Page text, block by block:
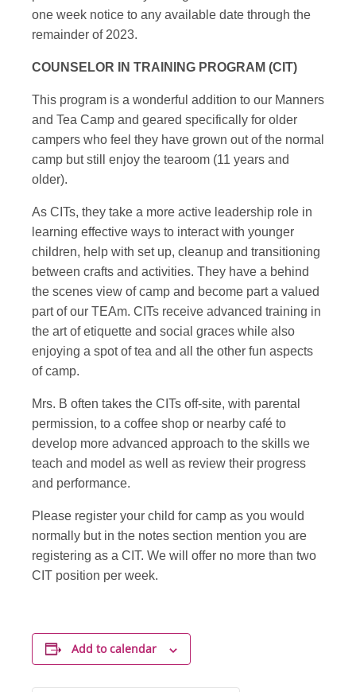
one week notice to any available date through the
remainder of 2023.
COUNSELOR IN TRAINING PROGRAM (CIT)
This program is a wonderful addition to our Manners
and Tea Camp and geared specifically for older
campers who feel they have grown out of the normal
camp but still enjoy the tearoom (11 years and
older).
As CITs, they take a more active leadership role in
learning effective ways to interact with younger
children, help with set up, cleanup and transitioning
between crafts and activities. They have a behind
the scenes view of camp and become part a valued
part of our TEAm. CITs receive advanced training in
the art of etiquette and social graces while also
enjoying a spot of tea and all the other fun aspects
of camp.
Mrs. B often takes the CITs off-site, with parental
permission, to a coffee shop or nearby café to
develop more advanced approach to the skills we
teach and model as well as review their progress
and performance.
Please register your child for camp as you would
normally but in the notes section mention you are
registering as a CIT. We will offer no more than two
CIT position per week.
Add to calendar